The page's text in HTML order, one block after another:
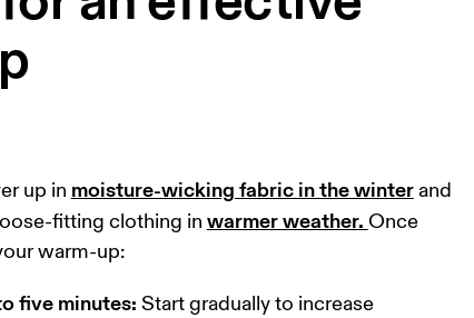
up in moisture-wicking fabric in the winter and
fitting clothing in warmer weather. Once
warm-up:
five minutes: Start gradually to increase